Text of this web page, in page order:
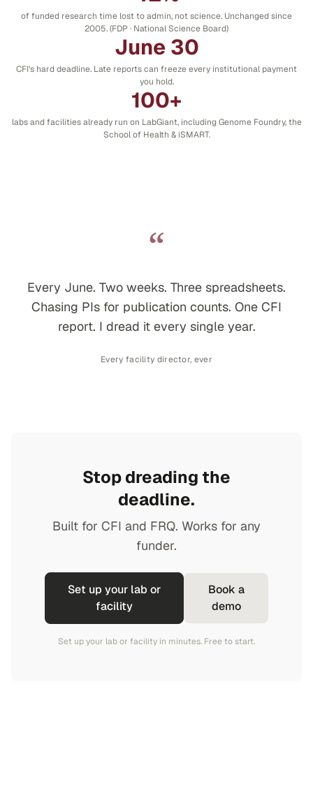
of funded research time lost to admin, not science. Unchanged since
2005. (FDP · National Science Board)
June 30
CFI's hard deadline. Late reports can freeze every institutional payment
you hold.
100+
labs and facilities already run on LabGiant, including Genome Foundry, the
School of Health & iSMART.
“
Every June. Two weeks. Three spreadsheets.
Chasing PIs for publication counts. One CFI
report. I dread it every single year.
Every facility director, ever
Stop dreading the
deadline.
Built for CFI and FRQ. Works for any
funder.
Set up your lab or
facility
Book a
demo
Set up your lab or facility in minutes. Free to start.